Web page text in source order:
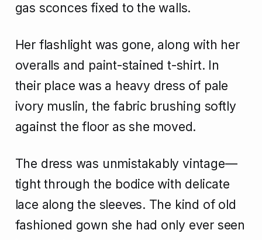
gas sconces fixed to the walls.
Her flashlight was gone, along with her
overalls and paint-stained t-shirt. In
their place was a heavy dress of pale
ivory muslin, the fabric brushing softly
against the floor as she moved.
The dress was unmistakably vintage—
tight through the bodice with delicate
lace along the sleeves. The kind of old
fashioned gown she had only ever seen